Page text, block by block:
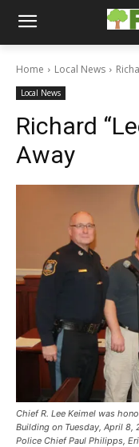
Home Local News
Local News
Richard
Away
Chief R. Lee Keimel was
Building on Tuesday, April 8,
Police Chief Paul Philipps,